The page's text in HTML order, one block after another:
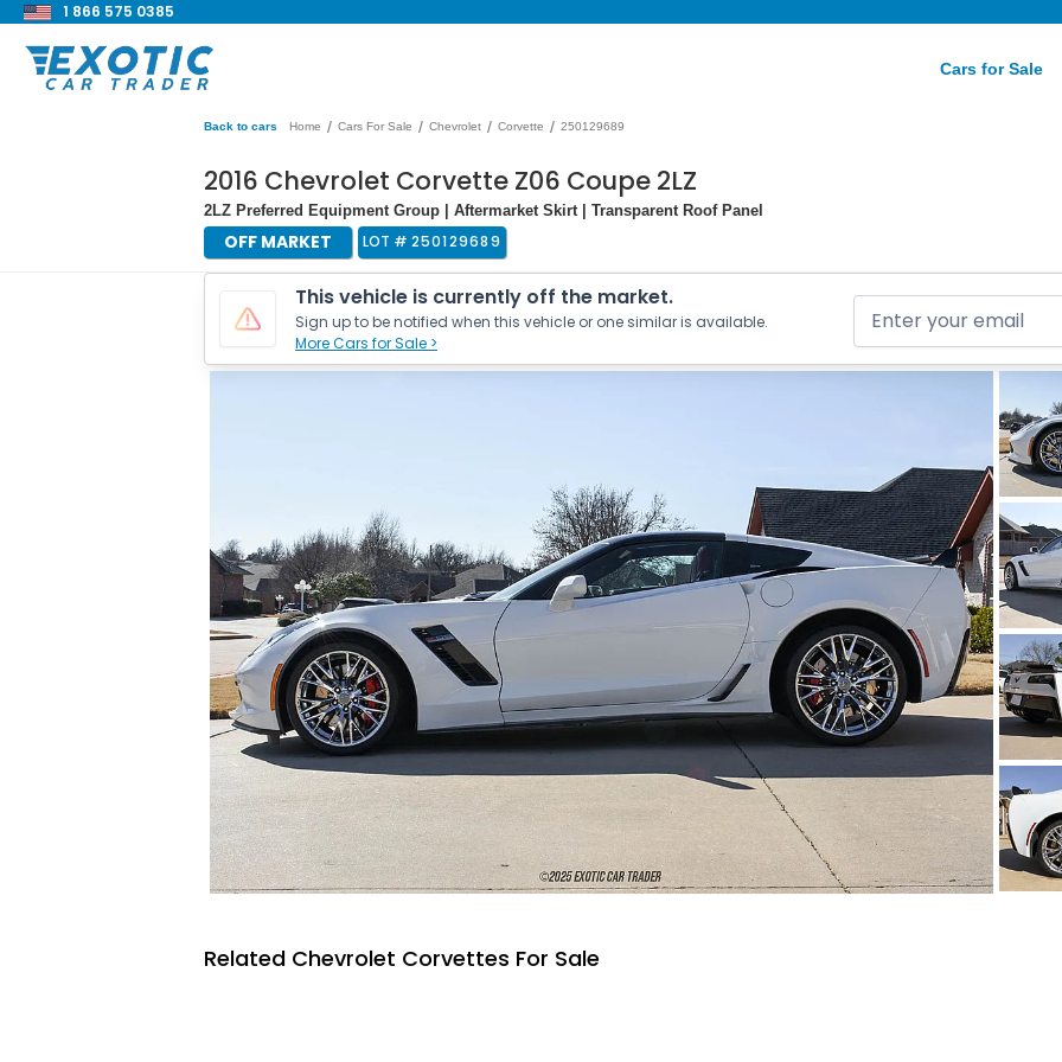
1 866 575 0385
Cars for Sale
Back to cars Home / Cars For Sale / Chevrolet / Corvette / 250129689
2016 Chevrolet Corvette Z06 Coupe 2LZ
2LZ Preferred Equipment Group | Aftermarket Skirt | Transparent Roof Panel
OFF MARKET LOT # 250129689
This vehicle is currently off the market.
Sign up to be notified when this vehicle or one similar is available.
More Cars for Sale >
Related Chevrolet Corvettes For Sale